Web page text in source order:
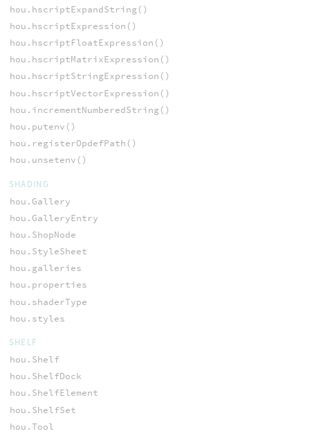
hou.hscriptExpandString()
hou.hscriptExpression()
hou.hscriptFloatExpression()
hou.hscriptMatrixExpression()
hou.hscriptStringExpression()
hou.hscriptVectorExpression()
hou.incrementNumberedString()
hou.putenv()
hou.registerOpdefPath()
hou.unsetenv()
SHADING
hou.Gallery
hou.GalleryEntry
hou.ShopNode
hou.StyleSheet
hou.galleries
hou.properties
hou.shaderType
hou.styles
SHELF
hou.Shelf
hou.ShelfDock
hou.ShelfElement
hou.ShelfSet
hou.Tool